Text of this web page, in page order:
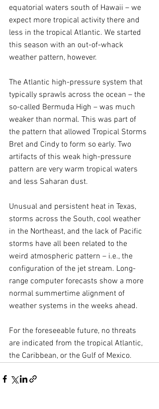
equatorial waters south of Hawaii – we
expect more tropical activity there and
less in the tropical Atlantic. We started
this season with an out-of-whack
weather pattern, however.
The Atlantic high-pressure system that
typically sprawls across the ocean – the
so-called Bermuda High – was much
weaker than normal. This was part of
the pattern that allowed Tropical Storms
Bret and Cindy to form so early. Two
artifacts of this weak high-pressure
pattern are very warm tropical waters
and less Saharan dust.
Unusual and persistent heat in Texas,
storms across the South, cool weather
in the Northeast, and the lack of Pacific
storms have all been related to the
weird atmospheric pattern – i.e., the
configuration of the jet stream. Long-
range computer forecasts show a more
normal summertime alignment of
weather systems in the weeks ahead.
For the foreseeable future, no threats
are indicated from the tropical Atlantic,
the Caribbean, or the Gulf of Mexico.